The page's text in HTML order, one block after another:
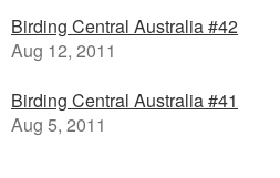
Birding Central Australia #42
Aug 12, 2011
Birding Central Australia #41
Aug 5, 2011